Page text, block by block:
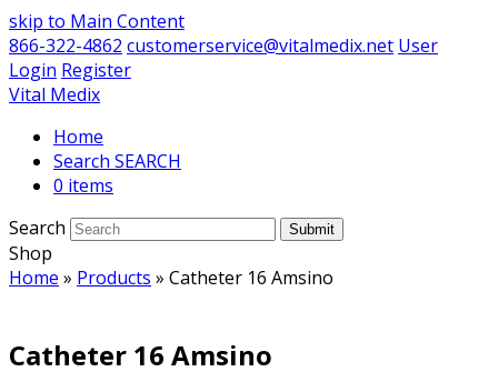
skip to Main Content
866-322-4862 customerservice@vitalmedix.net User
Login Register
Vital Medix
Home
Search
0 items
Search
Submit
Shop
Home » Products » Catheter 16 Amsino
Catheter 16 Amsino